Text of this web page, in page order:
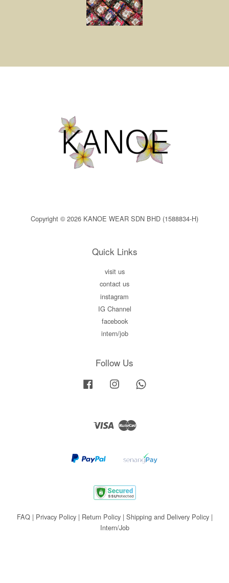
Copyright © 2026 KANOE WEAR SDN BHD (1588834-H)
Quick Links
visit us
contact us
instagram
IG Channel
facebook
intern/job
Follow Us
Facebook Instagram
Visa Master
FAQ| Privacy Policy| Return Policy| Shipping and Delivery Policy|
Intern/Job